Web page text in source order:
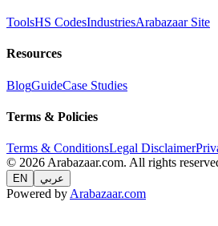
ToolsHS CodesIndustriesArabazaar Site
Resources
BlogGuideCase Studies
Terms & Policies
Terms & ConditionsLegal Disclaimer
© 2026 Arabazaar.com. All rights
EN عربي
Powered by Arabazaar.com